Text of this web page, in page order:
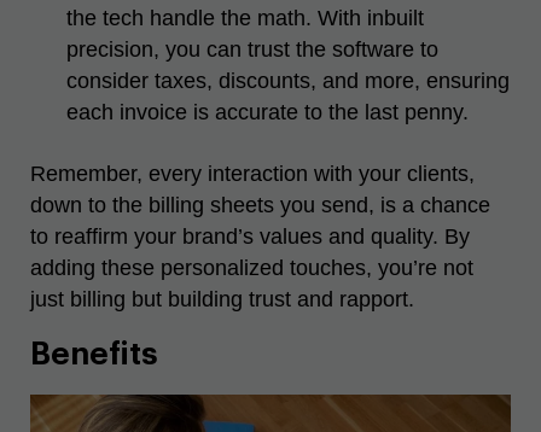
the tech handle the math. With inbuilt
precision, you can trust the software to
consider taxes, discounts, and more, ensuring
each invoice is accurate to the last penny.
Remember, every interaction with your clients,
down to the billing sheets you send, is a chance
to reaffirm your brand’s values and quality. By
adding these personalized touches, you’re not
just billing but building trust and rapport.
Benefits